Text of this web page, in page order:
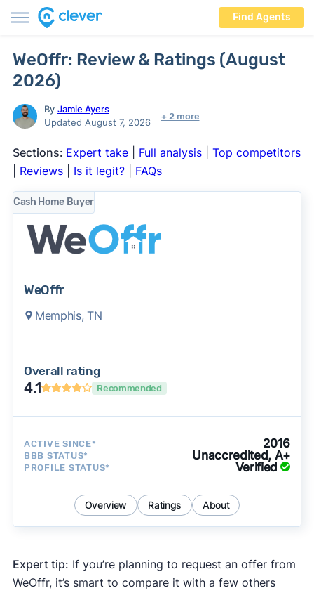
Find Agents
WeOffr: Review & Ratings (August
2026)
By Jamie Ayers
Updated August 7, 2026
+ 2 more
Sections: Expert take| Full analysis| Top competitors
Reviews| Is it legit?| FAQs
Cash Home Buyer
WeOffr
Memphis, TN
Overall rating
4.1 Recommended
ACTIVE SINCE* 2016
BBB STATUS* Unaccredited, A+
PROFILE STATUS* Verified
Overview Ratings About
Expert tip: If you’re planning to request an offer from
WeOffr, it’s smart to compare it with a few others